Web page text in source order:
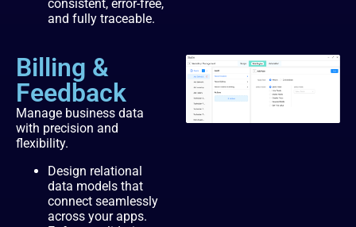
consistent, error-free,
and fully traceable.
Billing &
Feedback
Manage business data
with precision and
flexibility.
Design relational
data models that
connect seamlessly
across your apps.